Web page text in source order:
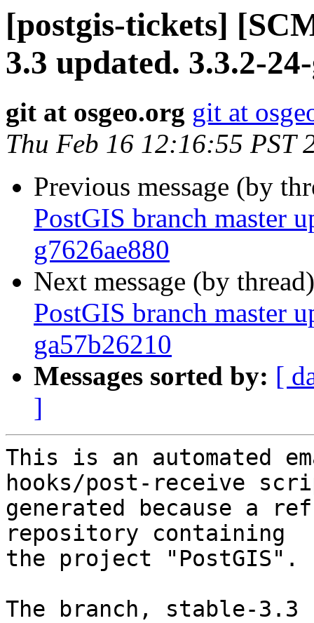
[postgis-tickets]
3.3 updated. 3.3.2-
git at osgeo.org git at
Thu Feb 16 12:16:55 PST
Previous message (by
PostGIS branch master
g7626ae880
Next message (by
PostGIS branch master
ga57b26210
Messages sorted by: [
]
This is an automated
hooks/post-receive
generated because a
repository containing
the project "PostGIS".
The branch, stable-3.3